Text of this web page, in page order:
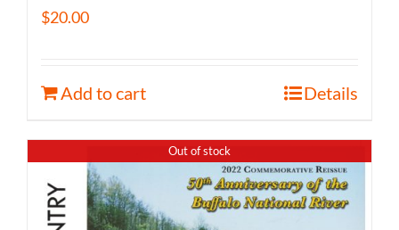
$20.00
Add to cart Details
Out of stock